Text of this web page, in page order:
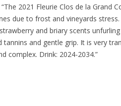
“The 2021 Fleurie Clos de la Grand
due to frost and vineyards
and briary scents
and gentle grip. It is very
complex. Drink: 2024-2034.”